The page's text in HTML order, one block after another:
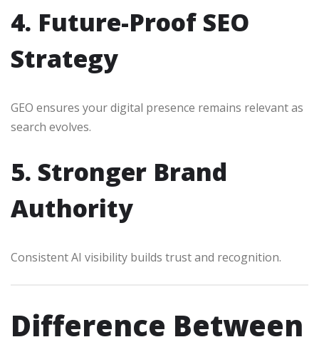
4. Future-Proof SEO
Strategy
GEO ensures your digital presence remains relevant as
search evolves.
5. Stronger Brand
Authority
Consistent AI visibility builds trust and recognition.
Difference Between